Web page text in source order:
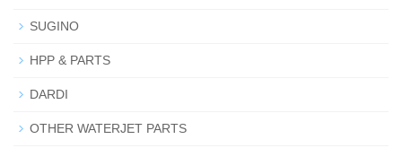
SUGINO
HPP & PARTS
DARDI
OTHER WATERJET PARTS